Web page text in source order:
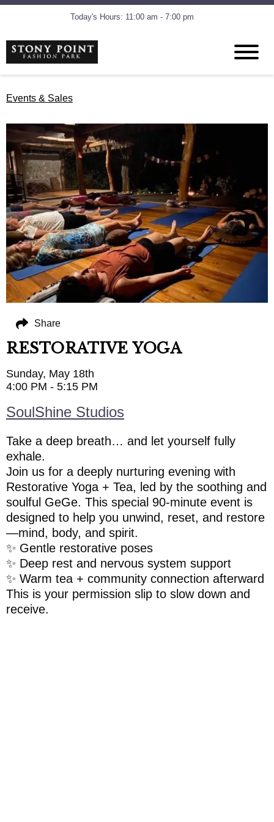
Today's Hours: 11:00 am - 7:00 pm
Events & Sales
RESTORATIVE YOGA
Sunday, May 18th
4:00 PM - 5:15 PM
SoulShine Studios
Take a deep breath… and let yourself fully
exhale.
Join us for a deeply nurturing evening with
Restorative Yoga + Tea, led by the soothing and
soulful GeGe. This special 90-minute event is
designed to help you unwind, reset, and restore
—mind, body, and spirit.
✨ Gentle restorative poses
✨ Deep rest and nervous system support
✨ Warm tea + community connection afterward
This is your permission slip to slow down and
receive.
Share